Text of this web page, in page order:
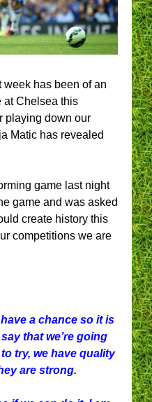
week has been of an
at Chelsea this
playing down our
Matic has revealed
game last night
game and was asked
create history this
competitions we are
a chance so it is
that we’re going
try, we have quality
are strong.